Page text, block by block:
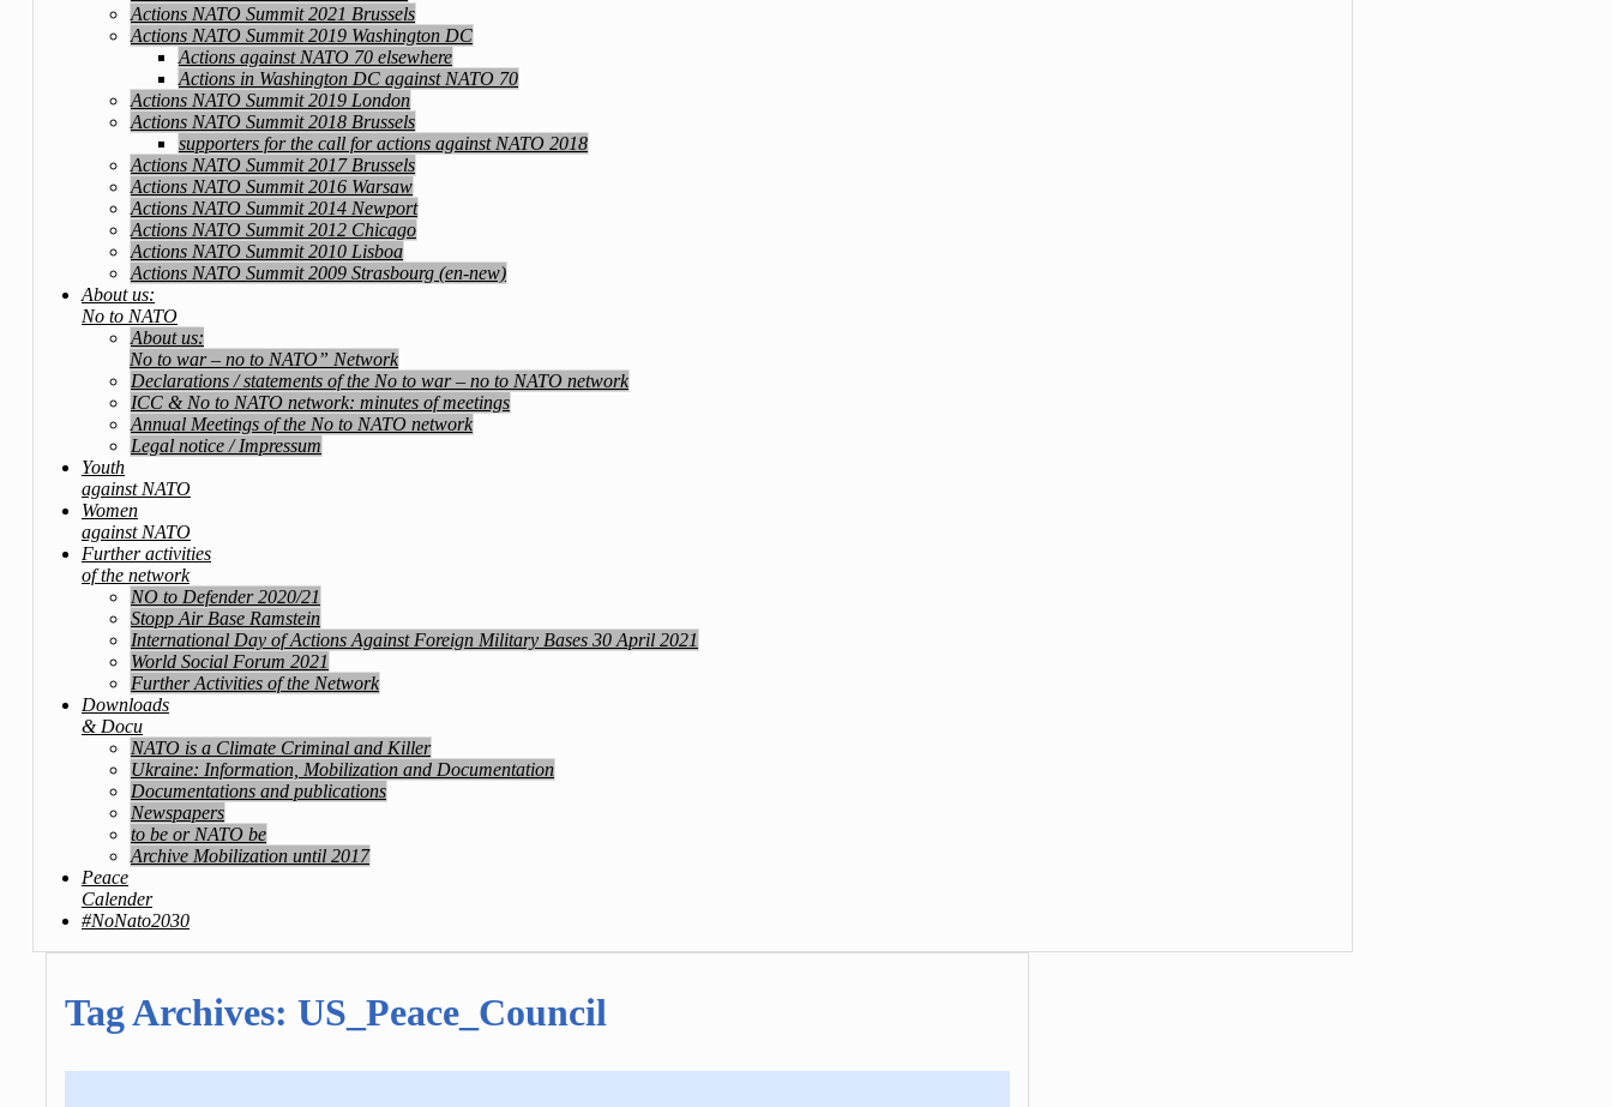
Actions NATO Summit 2021 Brussels
Actions NATO Summit 2019 Washington DC
Actions against NATO 70 elsewhere
Actions in Washington DC against NATO 70
Actions NATO Summit 2019 London
Actions NATO Summit 2018 Brussels
supporters for the call for actions against NATO 2018
Actions NATO Summit 2017 Brussels
Actions NATO Summit 2016 Warsaw
Actions NATO Summit 2014 Newport
Actions NATO Summit 2012 Chicago
Actions NATO Summit 2010 Lisboa
Actions NATO Summit 2009 Strasbourg (en-new)
About us:
No to NATO
About us:
No to war – no to NATO” Network
Declarations / statements of the No to war – no to NATO network
ICC & No to NATO network: minutes of meetings
Annual Meetings of the No to NATO network
Legal notice / Impressum
Youth
against NATO
Women
against NATO
Further activities
of the network
NO to Defender 2020/21
Stopp Air Base Ramstein
International Day of Actions Against Foreign Military Bases 30 April 2021
World Social Forum 2021
Further Activities of the Network
Downloads
& Docu
NATO is a Climate Criminal and Killer
Ukraine: Information, Mobilization and Documentation
Documentations and publications
Newspapers
to be or NATO be
Archive Mobilization until 2017
Peace
Calender
#NoNato2030
Tag Archives: US_Peace_Council